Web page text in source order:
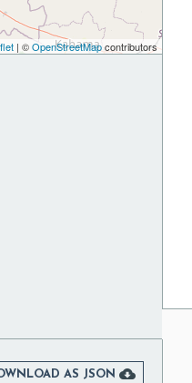
| ©OpenStreetMapcontributors
AS JSON 